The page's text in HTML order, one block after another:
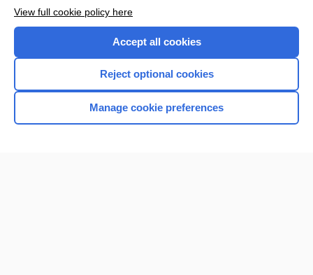
Home
View full cookie policy here
Accept all cookies
Reject optional cookies
Manage cookie preferences